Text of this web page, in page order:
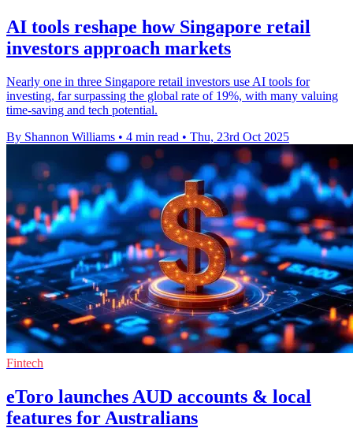
AI tools reshape how Singapore retail
investors approach markets
Nearly one in three Singapore retail investors use AI tools for
investing, far surpassing the global rate of 19%, with many valuing
time-saving and tech potential.
By Shannon Williams • 4 min read • Thu, 23rd Oct 2025
Fintech
eToro launches AUD accounts & local
features for Australians